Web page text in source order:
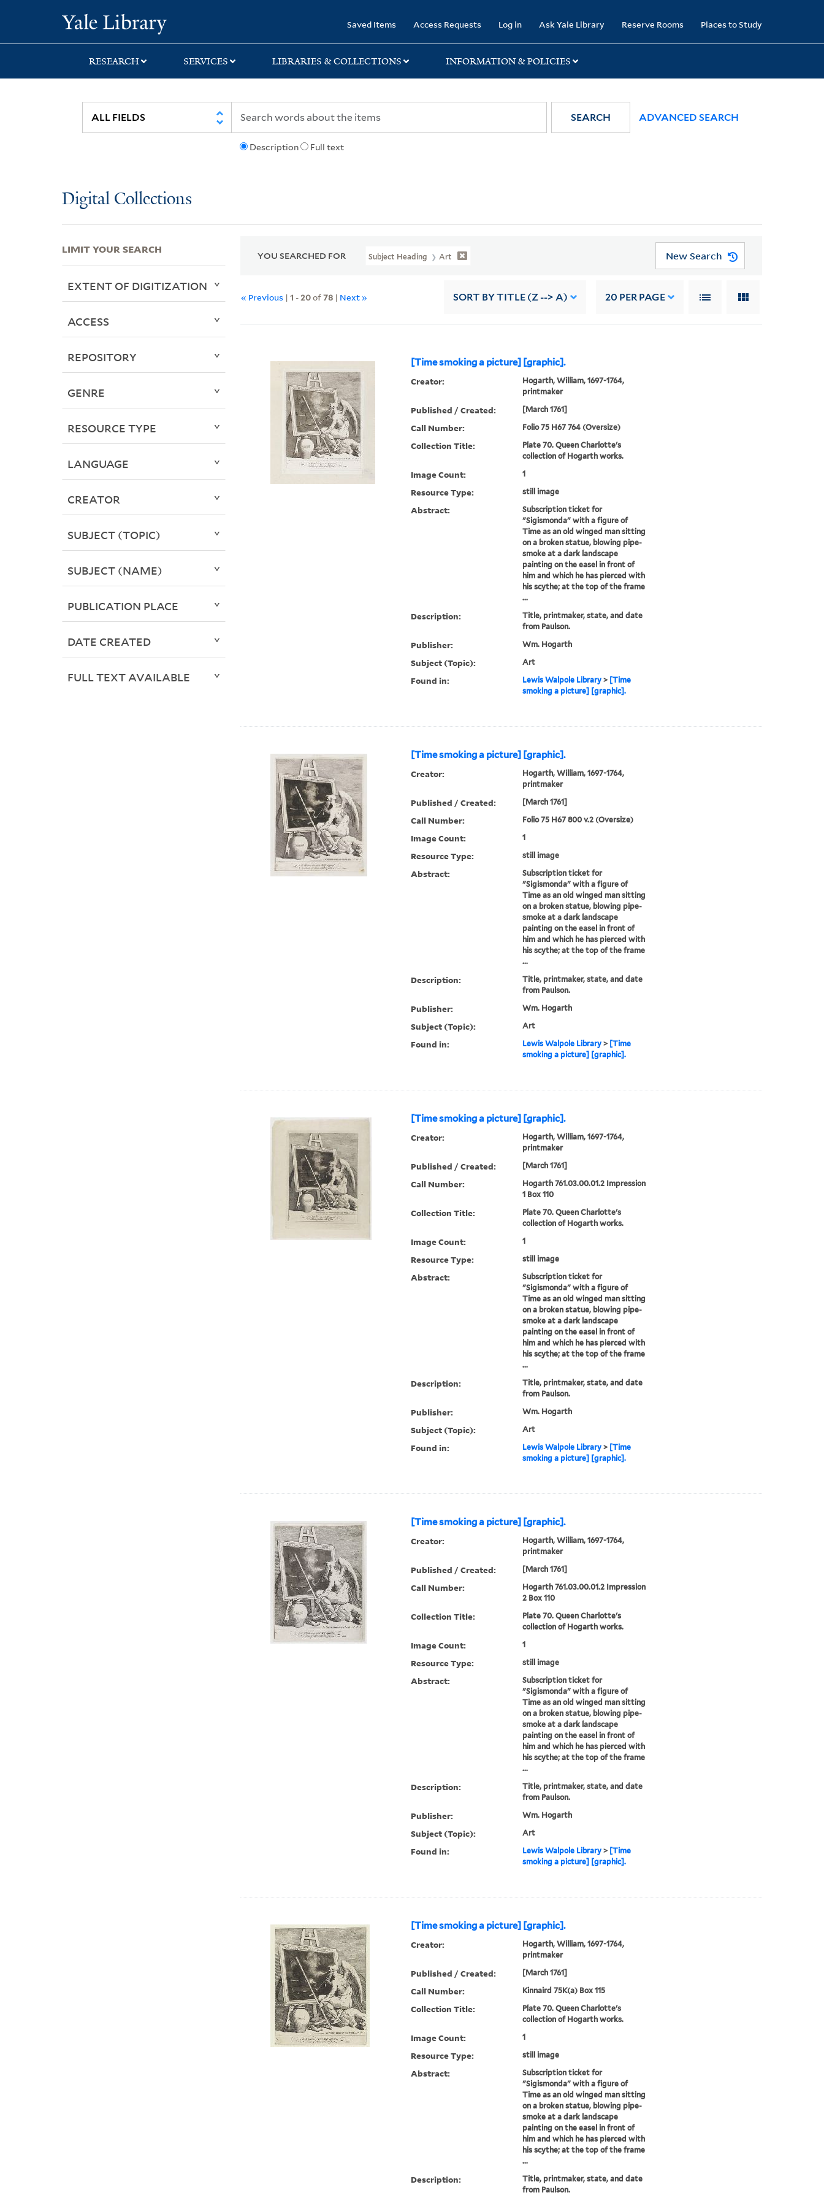
search
main
first
Saved Items Access Requests Log in Ask Yale Library Reserve Rooms Places to Study
RESEARCH SERVICES LIBRARIES & COLLECTIONS INFORMATION & POLICIES
Description Full text
SEARCH ADVANCED SEARCH
Digital Collections
YOU SEARCHED FOR Subject Heading Art New Search
« Previous |1 -20of78 | Next » SORT BY TITLE (Z --> A) 20 PER PAGE
[Time smoking a picture] [graphic].
Creator:
Hogarth, William, 1697-1764,
printmaker
Published / Created: [March 1761]
Call Number: Folio 75 H67 764 (Oversize)
Collection Title:
Plate 70. Queen Charlotte's
collection of Hogarth works.
Image Count: 1
Resource Type: still image
Abstract:
Subscription ticket for
"Sigismonda" with a figure of
Time as an old winged man sitting
on a broken statue, blowing pipe-
smoke at a dark landscape
painting on the easel in front of
him and which he has pierced with
his scythe; at the top of the frame
...
Description:
Title, printmaker, state, and date
from Paulson.
Publisher: Wm. Hogarth
Subject (Topic): Art
Found in: Lewis Walpole Library> [Time
smoking a picture] [graphic].
[Time smoking a picture] [graphic].
Creator:
Hogarth, William, 1697-1764,
printmaker
Published / Created: [March 1761]
Call Number: Folio 75 H67 800 v.2 (Oversize)
Image Count: 1
Resource Type: still image
Abstract:
Subscription ticket for
"Sigismonda" with a figure of
Time as an old winged man sitting
on a broken statue, blowing pipe-
smoke at a dark landscape
painting on the easel in front of
him and which he has pierced with
his scythe; at the top of the frame
...
Description:
Title, printmaker, state, and date
from Paulson.
Publisher: Wm. Hogarth
Subject (Topic): Art
Found in: Lewis Walpole Library> [Time
smoking a picture] [graphic].
[Time smoking a picture] [graphic].
Creator:
Hogarth, William, 1697-1764,
printmaker
Published / Created: [March 1761]
Call Number:
Hogarth 761.03.00.01.2 Impression
1 Box 110
Collection Title:
Plate 70. Queen Charlotte's
collection of Hogarth works.
Image Count: 1
Resource Type: still image
Abstract:
Subscription ticket for
"Sigismonda" with a figure of
Time as an old winged man sitting
on a broken statue, blowing pipe-
smoke at a dark landscape
painting on the easel in front of
him and which he has pierced with
his scythe; at the top of the frame
...
Description:
Title, printmaker, state, and date
from Paulson.
Publisher: Wm. Hogarth
Subject (Topic): Art
Found in: Lewis Walpole Library> [Time
smoking a picture] [graphic].
[Time smoking a picture] [graphic].
Creator:
Hogarth, William, 1697-1764,
printmaker
Published / Created: [March 1761]
Call Number:
Hogarth 761.03.00.01.2 Impression
2 Box 110
Collection Title:
Plate 70. Queen Charlotte's
collection of Hogarth works.
Image Count: 1
Resource Type: still image
Abstract:
Subscription ticket for
"Sigismonda" with a figure of
Time as an old winged man sitting
on a broken statue, blowing pipe-
smoke at a dark landscape
painting on the easel in front of
him and which he has pierced with
his scythe; at the top of the frame
...
Description:
Title, printmaker, state, and date
from Paulson.
Publisher: Wm. Hogarth
Subject (Topic): Art
Found in: Lewis Walpole Library> [Time
smoking a picture] [graphic].
[Time smoking a picture] [graphic].
Creator:
Hogarth, William, 1697-1764,
printmaker
Published / Created: [March 1761]
Call Number: Kinnaird 75K(a) Box 115
Collection Title:
Plate 70. Queen Charlotte's
collection of Hogarth works.
Image Count: 1
Resource Type: still image
Abstract:
Subscription ticket for
"Sigismonda" with a figure of
Time as an old winged man sitting
on a broken statue, blowing pipe-
smoke at a dark landscape
painting on the easel in front of
him and which he has pierced with
his scythe; at the top of the frame
...
Description:
Title, printmaker, state, and date
from Paulson.
LIMIT YOUR SEARCH
EXTENT OF DIGITIZATION
ACCESS
REPOSITORY
GENRE
RESOURCE TYPE
LANGUAGE
CREATOR
SUBJECT (TOPIC)
SUBJECT (NAME)
PUBLICATION PLACE
DATE CREATED
FULL TEXT AVAILABLE